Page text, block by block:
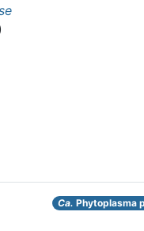
Ca. Phytoplasma